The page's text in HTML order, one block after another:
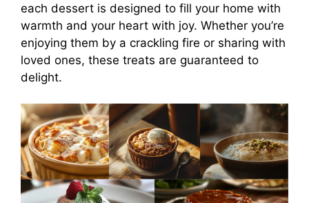
each dessert is designed to fill your home with
warmth and your heart with joy. Whether you’re
enjoying them by a crackling fire or sharing with
loved ones, these treats are guaranteed to
delight.